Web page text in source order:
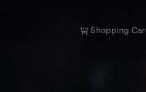
Shopping